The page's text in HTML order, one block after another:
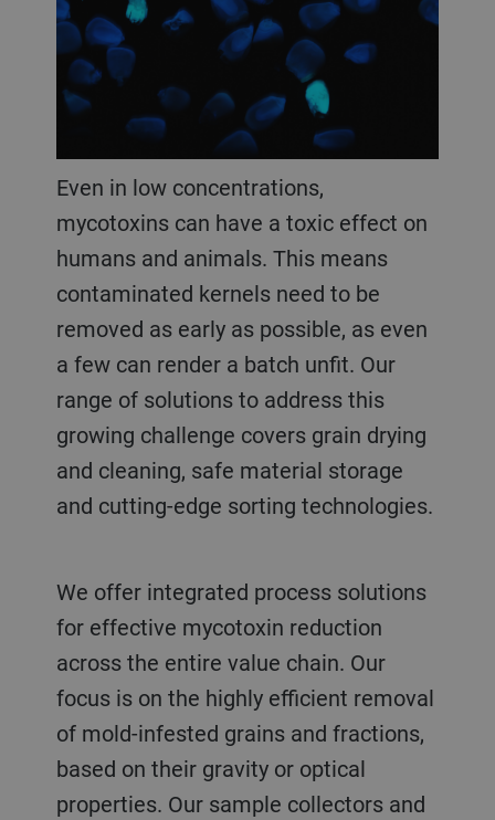
Even in low concentrations,
mycotoxins can have a toxic effect on
humans and animals. This means
contaminated kernels need to be
removed as early as possible, as even
a few can render a batch unfit. Our
range of solutions to address this
growing challenge covers grain drying
and cleaning, safe material storage
and cutting-edge sorting technologies.
We offer integrated process solutions
for effective mycotoxin reduction
across the entire value chain. Our
focus is on the highly efficient removal
of mold-infested grains and fractions,
based on their gravity or optical
properties. Our sample collectors and